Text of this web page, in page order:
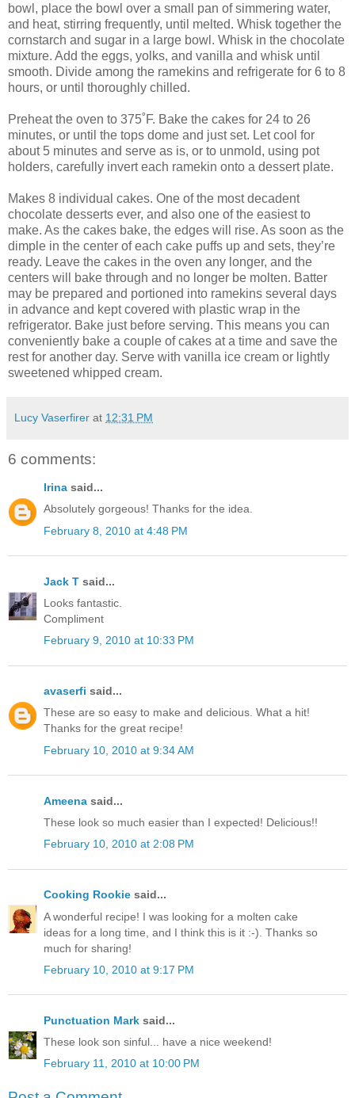
bowl, place the bowl over a small pan of simmering water,
and heat, stirring frequently, until melted. Whisk together the
cornstarch and sugar in a large bowl. Whisk in the chocolate
mixture. Add the eggs, yolks, and vanilla and whisk until
smooth. Divide among the ramekins and refrigerate for 6 to 8
hours, or until thoroughly chilled.
Preheat the oven to 375˚F. Bake the cakes for 24 to 26
minutes, or until the tops dome and just set. Let cool for
about 5 minutes and serve as is, or to unmold, using pot
holders, carefully invert each ramekin onto a dessert plate.
Makes 8 individual cakes. One of the most decadent
chocolate desserts ever, and also one of the easiest to
make. As the cakes bake, the edges will rise. As soon as the
dimple in the center of each cake puffs up and sets, they’re
ready. Leave the cakes in the oven any longer, and the
centers will bake through and no longer be molten. Batter
may be prepared and portioned into ramekins several days
in advance and kept covered with plastic wrap in the
refrigerator. Bake just before serving. This means you can
conveniently bake a couple of cakes at a time and save the
rest for another day. Serve with vanilla ice cream or lightly
sweetened whipped cream.
Lucy Vaserfirer at 12:31 PM
6 comments:
Irina said...
Absolutely gorgeous! Thanks for the idea.
February 8, 2010 at 4:48 PM
Jack T said...
Looks fantastic.
Compliment
February 9, 2010 at 10:33 PM
avaserfi said...
These are so easy to make and delicious. What a hit!
Thanks for the great recipe!
February 10, 2010 at 9:34 AM
Ameena said...
These look so much easier than I expected! Delicious!!
February 10, 2010 at 2:08 PM
Cooking Rookie said...
A wonderful recipe! I was looking for a molten cake
ideas for a long time, and I think this is it :-). Thanks so
much for sharing!
February 10, 2010 at 9:17 PM
Punctuation Mark said...
These look son sinful... have a nice weekend!
February 11, 2010 at 10:00 PM